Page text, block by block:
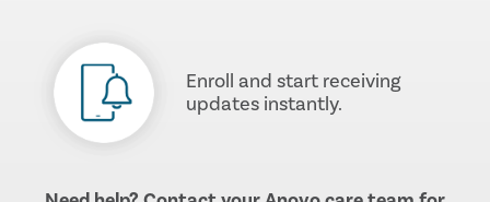
Enroll and start receiving
updates instantly.